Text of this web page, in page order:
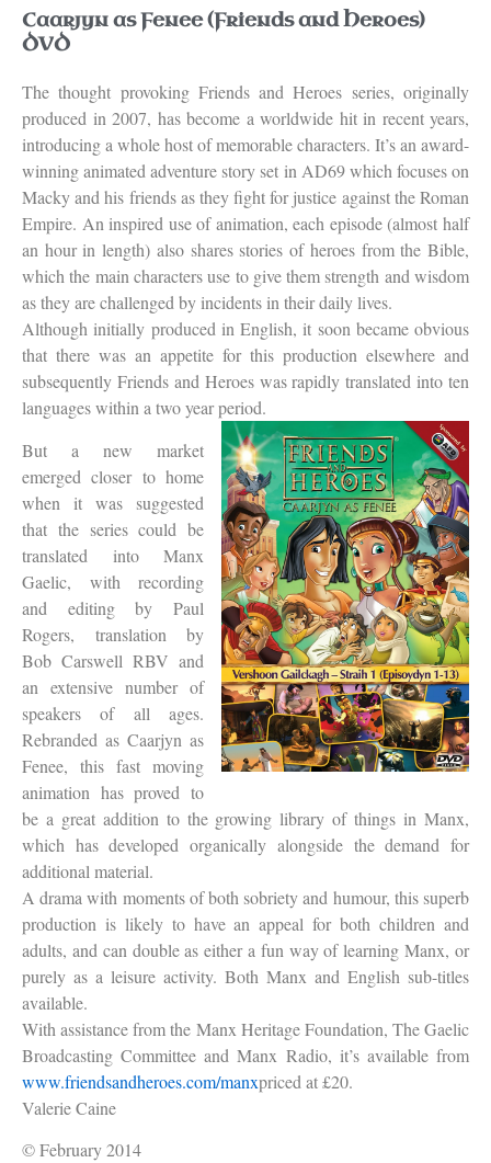
Caarjyn as Fenee (Friends and Heroes)
DVD
The thought provoking Friends and Heroes series, originally
produced in 2007, has become a worldwide hit in recent years,
introducing a whole host of memorable characters. It’s an award-
winning animated adventure story set in AD69 which focuses on
Macky and his friends as they fight for justice against the Roman
Empire. An inspired use of animation, each episode (almost half
an hour in length) also shares stories of heroes from the Bible,
which the main characters use to give them strength and wisdom
as they are challenged by incidents in their daily lives.
Although initially produced in English, it soon became obvious
that there was an appetite for this production elsewhere and
subsequently Friends and Heroes was rapidly translated into ten
languages within a two year period.
But a new market
emerged closer to home
when it was suggested
that the series could be
translated into Manx
Gaelic, with recording
and editing by Paul
Rogers, translation by
Bob Carswell RBV and
an extensive number of
speakers of all ages.
Rebranded as Caarjyn as
Fenee, this fast moving
animation has proved to
be a great addition to the growing library of things in Manx,
which has developed organically alongside the demand for
additional material.
A drama with moments of both sobriety and humour, this superb
production is likely to have an appeal for both children and
adults, and can double as either a fun way of learning Manx, or
purely as a leisure activity. Both Manx and English sub-titles
available.
With assistance from the Manx Heritage Foundation, The Gaelic
Broadcasting Committee and Manx Radio, it’s available from
www.friendsandheroes.com/manxpriced at £20.
Valerie Caine
© February 2014